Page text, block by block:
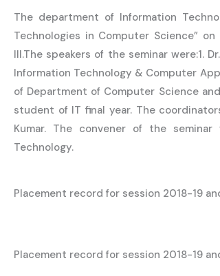
The department of Information
Technologies in Computer Science”
III.The speakers of the seminar were:1.
Information Technology & Computer
of Department of Computer Science
student of IT final year. The
Kumar. The convener of the seminar
Technology.
Placement record for session 2018-19
Placement record for session 2018-19